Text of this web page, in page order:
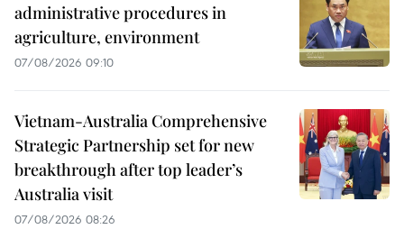
administrative procedures in
agriculture, environment
07/08/2026 09:10
Vietnam-Australia Comprehensive
Strategic Partnership set for new
breakthrough after top leader’s
Australia visit
07/08/2026 08:26